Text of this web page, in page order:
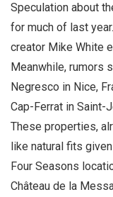
Speculation about
for much of last
creator Mike White
Meanwhile, rumors
Negresco in Nice,
Cap-Ferrat in Saint-
These properties,
like natural fits
Four Seasons
Château de la